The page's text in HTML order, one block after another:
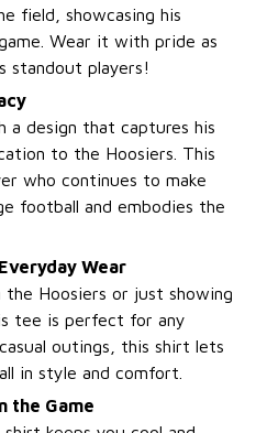
field, showcasing his
Wear it with pride as
standout players!
a design that captures his
to the Hoosiers. This
who continues to make
football and embodies the
Wear
Hoosiers or just showing
tee is perfect for any
outings, this shirt lets
in style and comfort.
the Game